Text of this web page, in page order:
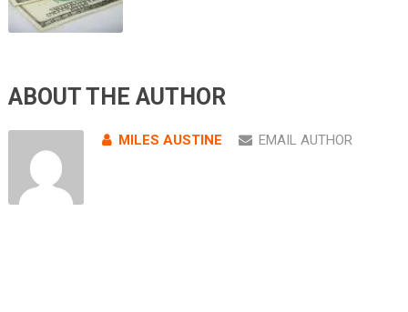
ABOUT THE AUTHOR
MILES AUSTINE EMAIL AUTHOR